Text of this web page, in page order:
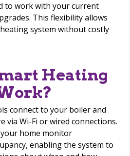
to work with your current
This flexibility allows
system without costly
Heating
connect to your boiler and
via Wi-Fi or wired connections.
home monitor
enabling the system to